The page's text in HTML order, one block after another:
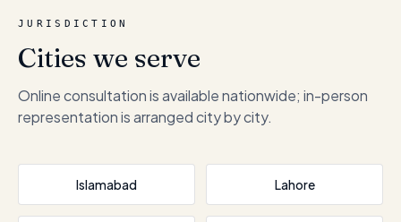
JURISDICTION
Cities we serve
Online consultation is available nationwide; in-person
representation is arranged city by city.
Islamabad Lahore